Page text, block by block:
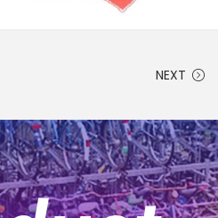
NEXT